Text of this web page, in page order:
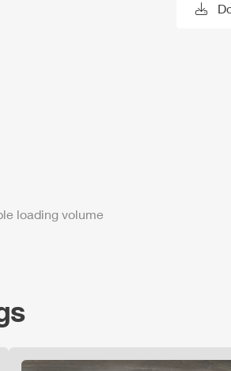
loading volume